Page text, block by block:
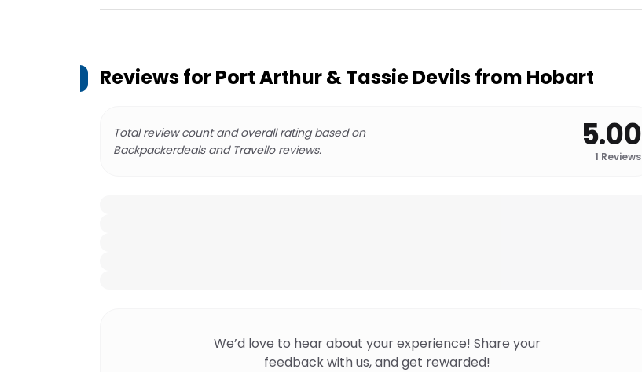
Reviews forPort Arthur & Tassie Devils from Hobart
Total review count and overall rating based on
Backpackerdeals and Travello reviews.
5.00
1 Reviews
We’d love to hear about your experience! Share your
feedback with us, and get rewarded!